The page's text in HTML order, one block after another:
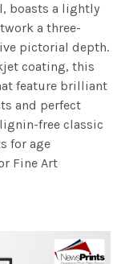
boasts a lightly
a three-
pictorial depth.
coating, this
feature brilliant
and perfect
free classic
for age
Fine Art